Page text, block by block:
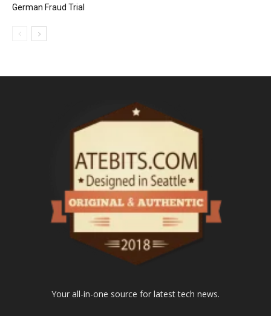
German Fraud Trial
Your all-in-one source for latest tech news.